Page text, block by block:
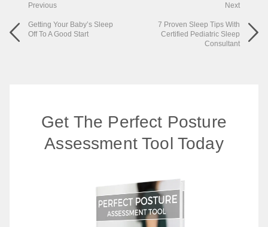
Previous
Getting Your Baby’s Sleep
Off To A Good Start
Next
7 Proven Sleep Tips With
Certified Pediatric Sleep
Consultant
Get The Perfect Posture
Assessment Tool Today